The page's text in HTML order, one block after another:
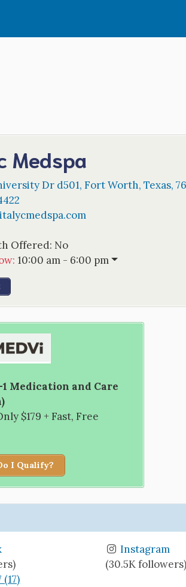
Medspa
Dr d501, Fort Worth, Texas,
Offered: No
: 10:00 am - 6:00 pm
Medication and Care
$179 + Fast, Free
I Qualify?
(17)
Instagram
(30.5K followers)